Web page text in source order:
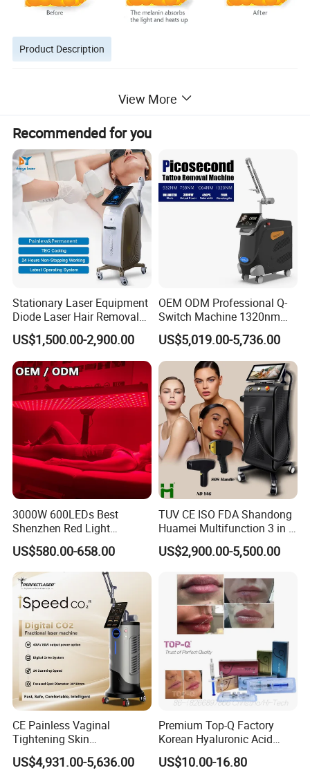
Product Description
Treatment
View More
Recommended for you
Stationary Laser Equipment
Diode Laser Hair Removal
Custom Branding Options
US$1,500.00-2,900.00
OEM ODM Professional Q-
Switch Machine 1320nm
Picosecond Laser Skin
Rejuvenation Hair Removal
Tattoo Removal Laser Price
US$5,019.00-5,736.00
3000W 600LEDs Best
Shenzhen Red Light
Therapy Panel Infrered Light
Therapy Panel Custom Fron
on LED Infrared Red Light
Panel Manufacturer
US$580.00-658.00
TUV CE ISO FDA Shandong
Huamei Multifunction 3 in 1
IPL+ND YAG+Diode Laser
Ice Platinum Hair Removal
for 3 Wavelength
US$2,900.00-5,500.00
CE Painless Vaginal
Tightening Skin
Regeneration Beauty
Machine CO2 Fractional
US$4,931.00-5,636.00
Premium Top-Q Factory
Korean Hyaluronic Acid
Dermal Filler Injection for
Youthful Lips
US$10.00-16.80